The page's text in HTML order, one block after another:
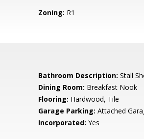
Zoning: R1
Bathroom Description: Stall
Dining Room: Breakfast Nook
Flooring: Hardwood, Tile
Garage Parking: Attached
Incorporated: Yes